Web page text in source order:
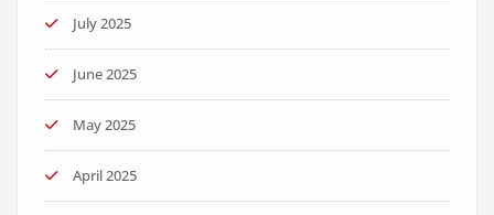
July 2025
June 2025
May 2025
April 2025